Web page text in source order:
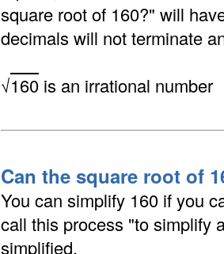
square root of 160?" will
decimals will not terminate
√160 is an irrational number
Can the square root of
You can simplify 160 if you
call this process "to simplify
simplified.